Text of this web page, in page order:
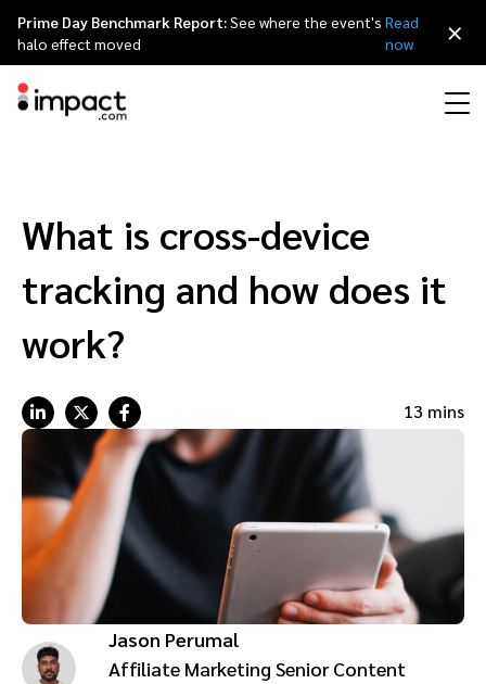
Discover and Recruit Contract and Pay
Track Engage
Protect and Monitor
Creator
Discover, manage, and measure creator partnerships
Advocate
Engage, manage, reward, and track customer referrals
Amazon Seller
Mobile partnerships
Business development
Analytics and attribution
Content publishers
Premium news and media publishers
Referral partners
Partnerships Experience (iPX) Event
Partnerships Experience Academy
Awards
Sustainability
Deutsch
Prime Day Benchmark Report:See where the event's
halo effect moved
Read
now
×
What is cross-device
tracking and how does it
work?
13 mins
Jason Perumal
Affiliate Marketing Senior Content